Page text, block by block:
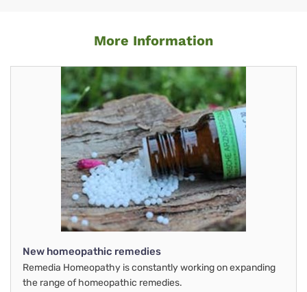
More Information
New homeopathic remedies
Remedia Homeopathy is constantly working on expanding
the range of homeopathic remedies.